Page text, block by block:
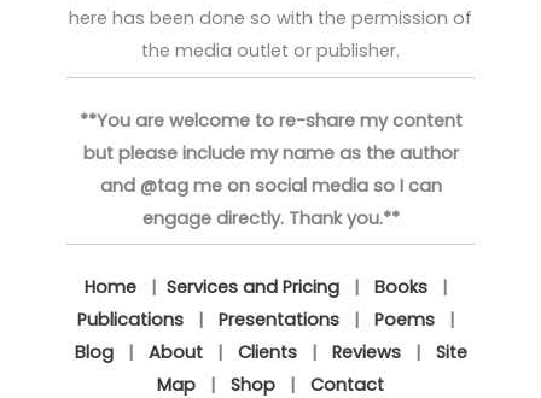
here has been done so with the permission of
the media outlet or publisher.
**You are welcome to re-share my content
but please include my name as the author
and @tag me on social media so I can
engage directly. Thank you.**
Home| Services and Pricing| Books|
Publications| Presentations| Poems|
Blog| About| Clients| Reviews| Site
Map | Shop | Contact